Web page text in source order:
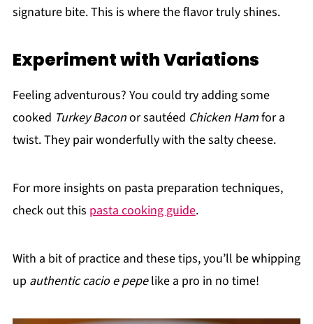
signature bite. This is where the flavor truly shines.
Experiment with Variations
Feeling adventurous? You could try adding some
cooked Turkey Baconor sautéed Chicken Hamfor a
twist. They pair wonderfully with the salty cheese.
For more insights on pasta preparation techniques,
check out this pasta cooking guide.
With a bit of practice and these tips, you’ll be whipping
up authentic cacio e pepelike a pro in no time!